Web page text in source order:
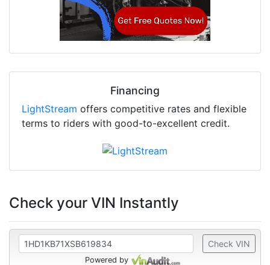
Financing
LightStream offers competitive rates and flexible
terms to riders with good-to-excellent credit.
Check your VIN Instantly
Check VIN
Powered by